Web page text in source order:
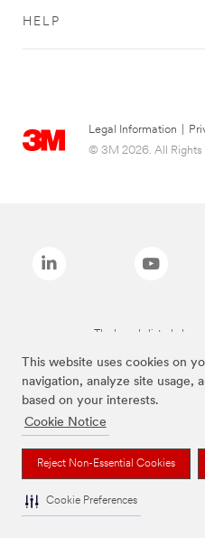
This website uses cookies on
navigation, analyze site usage,
based on your interests.
Cookie Notice
Reject Non-Essential Cookies
Cookie Preferences
HELP
Legal Information
© 3M 2026. All Rights
The brands listed